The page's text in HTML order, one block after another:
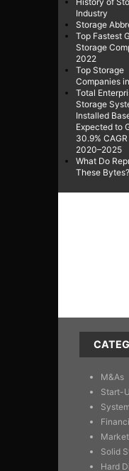
Industry
Storage
Top Fastest
Storage
2022
Top Storage
Companies
Total
Storage
Installed
Expected to
30.9%
2020–2025
What Do
These Bytes?
M&As
Start-
Solid
Hard